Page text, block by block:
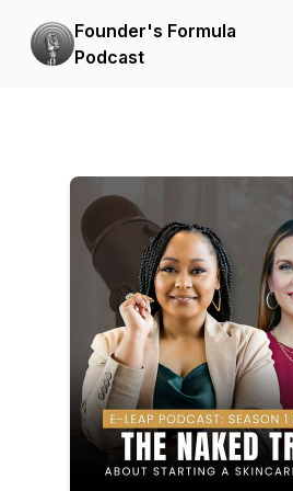
Founder's Formula
Podcast